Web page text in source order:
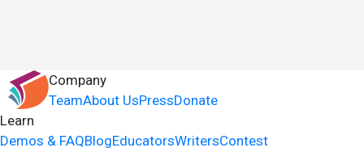
Company
TeamAbout UsPressDonate
Learn
Demos & FAQBlogEducatorsWritersContest